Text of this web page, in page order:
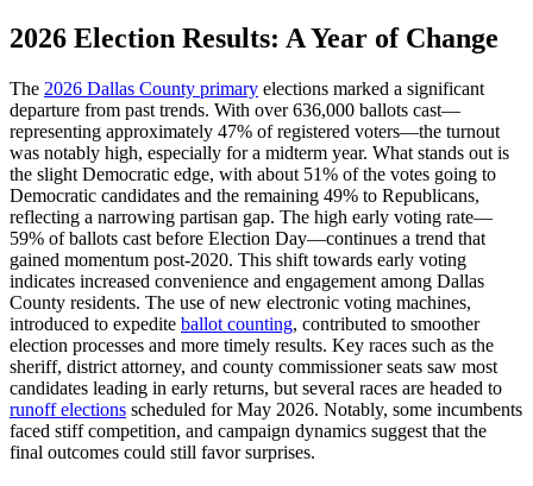
2026 Election Results: A Year of Change
The 2026 Dallas County primary elections marked a significant
departure from past trends. With over 636,000 ballots cast—
representing approximately 47% of registered voters—the turnout
was notably high, especially for a midterm year. What stands out is
the slight Democratic edge, with about 51% of the votes going to
Democratic candidates and the remaining 49% to Republicans,
reflecting a narrowing partisan gap. The high early voting rate—
59% of ballots cast before Election Day—continues a trend that
gained momentum post-2020. This shift towards early voting
indicates increased convenience and engagement among Dallas
County residents. The use of new electronic voting machines,
introduced to expedite ballot counting, contributed to smoother
election processes and more timely results. Key races such as the
sheriff, district attorney, and county commissioner seats saw most
candidates leading in early returns, but several races are headed to
runoff elections scheduled for May 2026. Notably, some incumbents
faced stiff competition, and campaign dynamics suggest that the
final outcomes could still favor surprises.